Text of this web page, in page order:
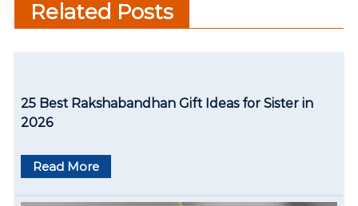
a
Related Posts
25 Best Rakshabandhan Gift Ideas for Sister in
2026
Read More